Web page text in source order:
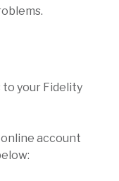
to your Fidelity
account